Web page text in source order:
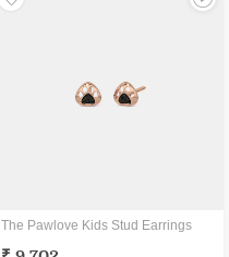
The Pawlove Kids Stud Earrings